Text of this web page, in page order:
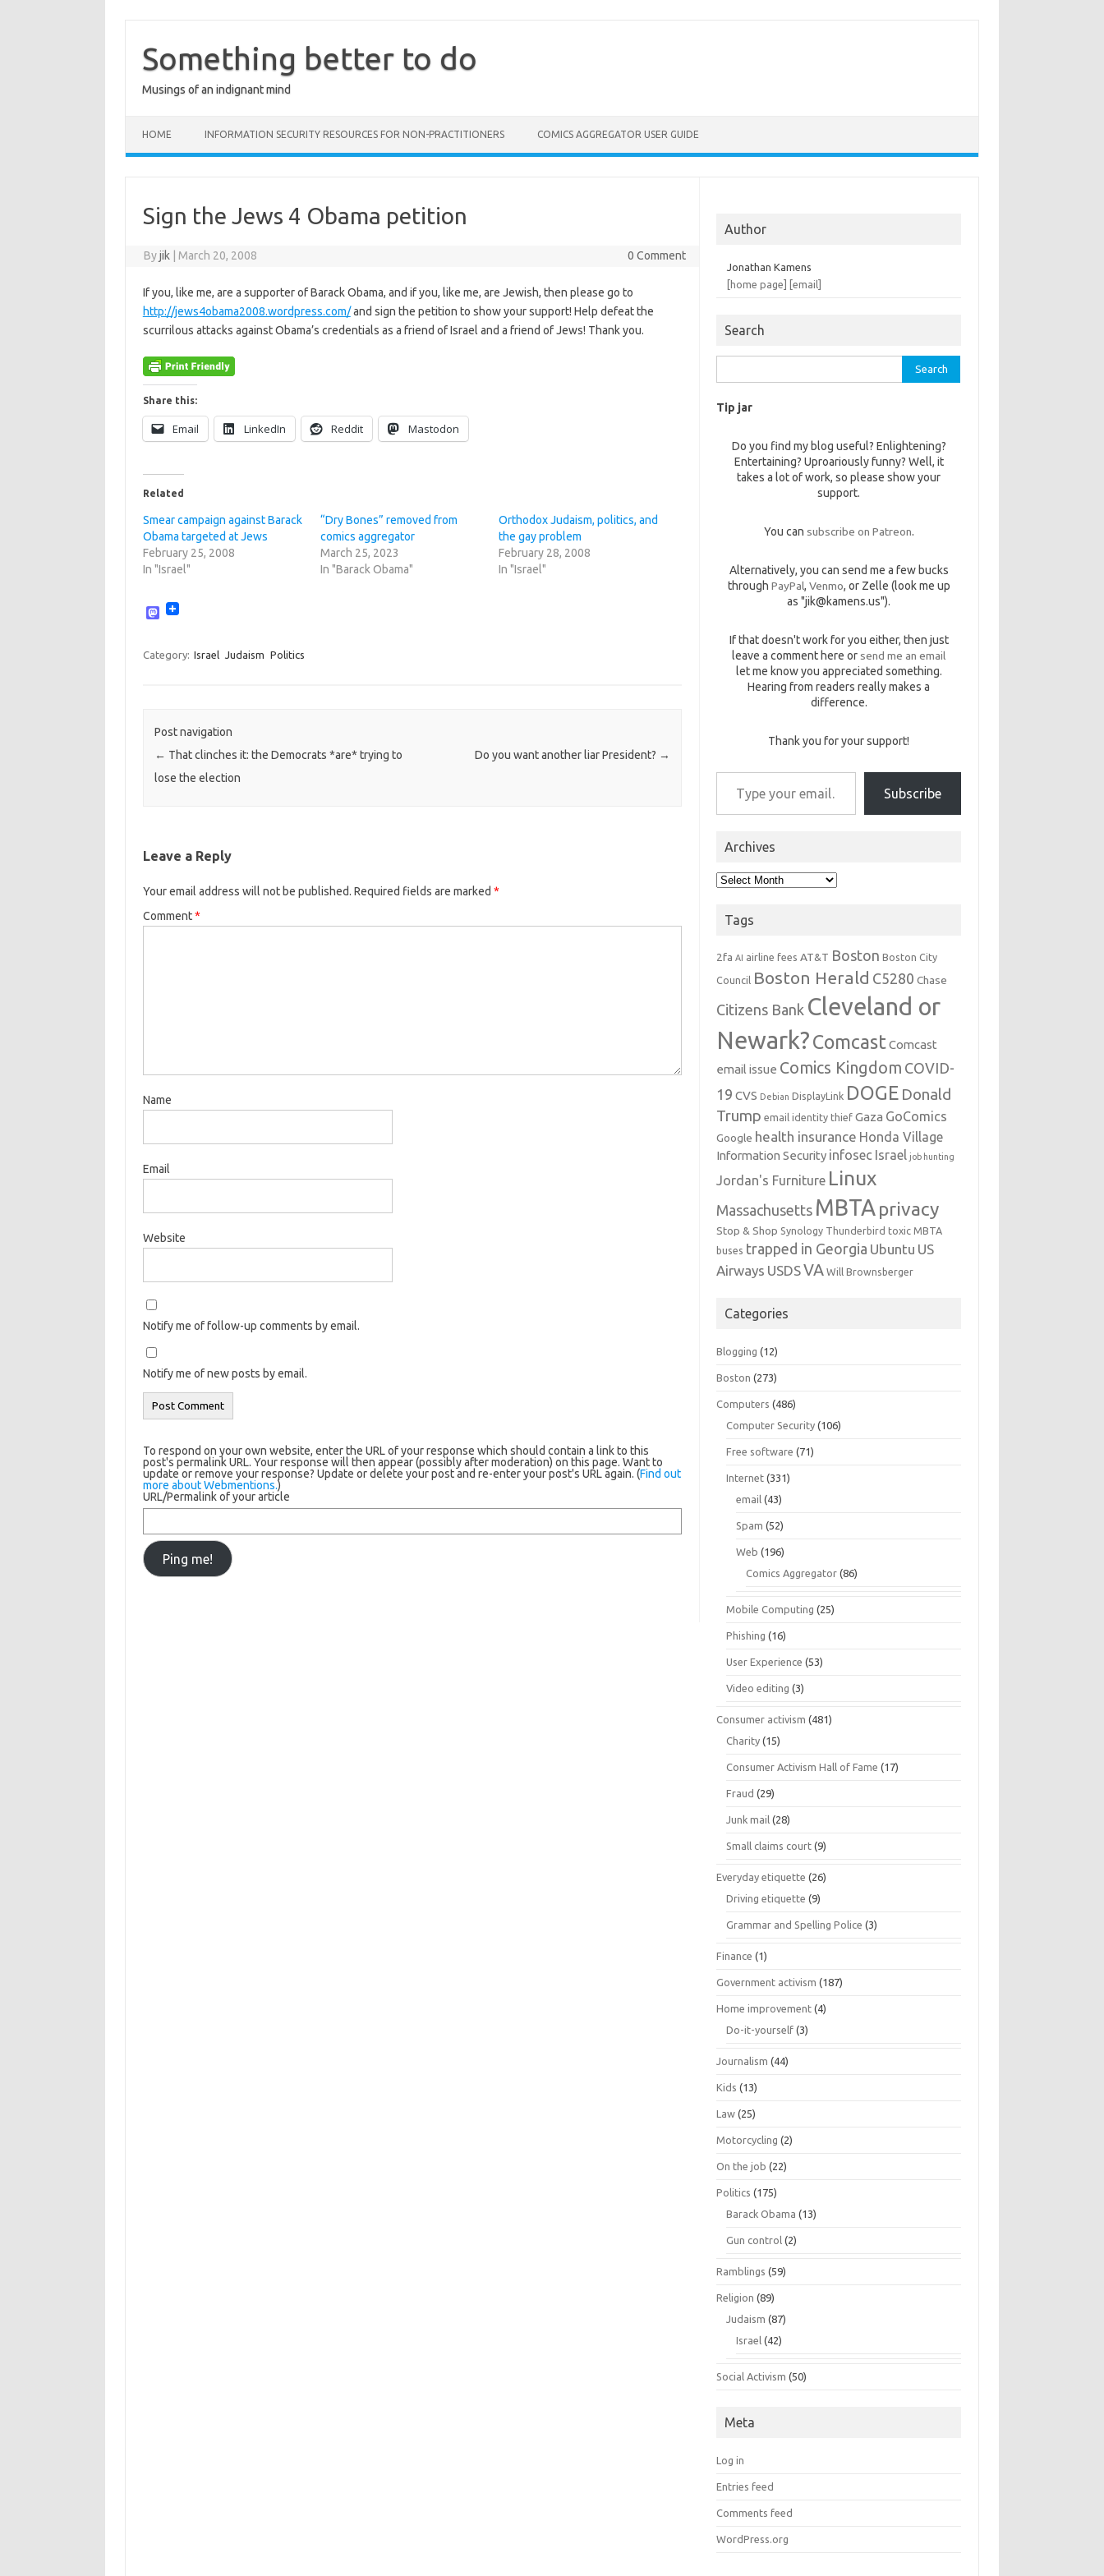
contentSomething better to do
Musings of an indignant mind
HOME INFORMATION SECURITY RESOURCES FOR NON-PRACTITIONERS COMICS AGGREGATOR USER GUIDE
Sign the Jews 4 Obama petition
Byjik March 20, 2008 0 Comment
If you, like me, are a supporter of Barack Obama, and if you, like me, are Jewish, then please go to
http://jews4obama2008.wordpress.com/and sign the petition to show your support! Help defeat the
scurrilous attacks against Obama’s credentials as a friend of Israel and a friend of Jews! Thank you.
Share this:
Email LinkedIn Reddit Mastodon
Related
Smear campaign against Barack
Obama targeted at Jews
February 25, 2008
In "Israel"
“Dry Bones” removed from
comics aggregator
March 25, 2023
In "Barack Obama"
Orthodox Judaism, politics, and
the gay problem
February 28, 2008
In "Israel"
M
t
o
Category: Israel Judaism Politics
Post navigation
← That clinches it: the Democrats *are* trying to
lose the election
Do you want another liar President? →
Leave a Reply
Your email address will not be published. Required fields are marked *
Comment*
Name
Email
Website
Notify me of follow-up comments by email.
Notify me of new posts by email.
To respond on your own website, enter the URL of your response which should contain a link to this
post's permalink URL. Your response will then appear (possibly after moderation) on this page. Want to
update or remove your response? Update or delete your post and re-enter your post's URL again. (Find out
more about Webmentions.)
URL/Permalink of your article
Author
Jonathan Kamens
[home page]
[email]
Search
for:
Tip jar
Do you find my blog useful? Enlightening?
Entertaining? Uproariously funny? Well, it
takes a lot of work, so please show your
support.
You can subscribe on Patreon.
Alternatively, you can send me a few bucks
through PayPal, Venmo, or Zelle (look me up
as "jik@kamens.us").
If that doesn't work for you either, then just
leave a comment here or send me an email
let me know you appreciated something.
Hearing from readers really makes a
difference.
Thank you for your support!
Type your email…
Subscribe
Archives
Archives
Tags
2fa AI airline fees AT&T Boston Boston City
Council Boston Herald C5280 Chase
Citizens Bank Cleveland or
Newark?Comcast Comcast
email issue Comics Kingdom COVID-
19 CVS Debian DisplayLink DOGE Donald
Trump email identity thief Gaza GoComics
Google health insurance Honda Village
Information Security infosec Israel job hunting
Jordan's Furniture Linux
Massachusetts MBTA privacy
Stop & Shop Synology Thunderbird toxic MBTA
buses trapped in Georgia Ubuntu US
Airways USDSVA Will Brownsberger
Categories
Blogging (12)
Boston (273)
Computers (486)
Computer Security (106)
Free software (71)
Internet (331)
email (43)
Spam (52)
Web (196)
Comics Aggregator (86)
Mobile Computing (25)
Phishing (16)
User Experience (53)
Video editing (3)
Consumer activism (481)
Charity (15)
Consumer Activism Hall of Fame (17)
Fraud (29)
Junk mail (28)
Small claims court (9)
Everyday etiquette (26)
Driving etiquette (9)
Grammar and Spelling Police (3)
Finance (1)
Government activism (187)
Home improvement (4)
Do-it-yourself (3)
Journalism (44)
Kids (13)
Law (25)
Motorcycling (2)
On the job (22)
Politics (175)
Barack Obama (13)
Gun control (2)
Ramblings (59)
Religion (89)
Judaism (87)
Israel (42)
Social Activism (50)
Meta
Log in
Entries feed
Comments feed
WordPress.org